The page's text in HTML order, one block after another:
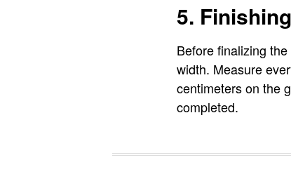
5.
Before finalizing
width. Measure
centimeters on the
completed.